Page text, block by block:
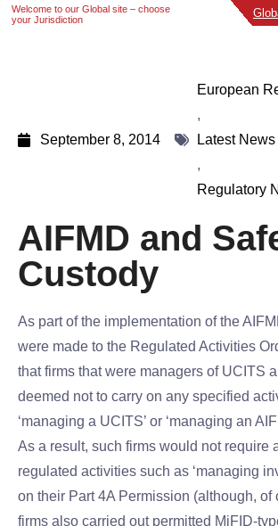
Welcome to our Global site – choose
your Jurisdiction
September 8, 2014
European
,
Latest News
,
Regulatory
AIFMD and
Custody
As part of the implementation of the
were made to the Regulated Activities
that firms that were managers of UCITS
deemed not to carry on any specified
‘managing a UCITS’ or ‘managing an
As a result, such firms would not require
regulated activities such as ‘managing
on their Part 4A Permission (although, of
firms also carried out permitted MiFID-